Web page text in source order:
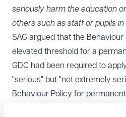
seriously harm the education
others such as staff or pupils in
SAG argued that the
elevated threshold for a
GDC had been required to
"serious" but "not extremely
Behaviour Policy for